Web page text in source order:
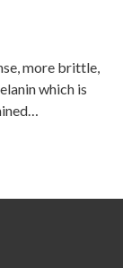
more brittle,
which is